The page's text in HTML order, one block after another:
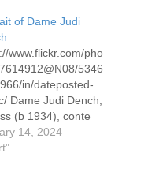
of Dame Judi
www.flickr.com/pho
5346
in/dateposted-
Dame Judi Dench,
(b 1934), conte
drawing 30 x 50
x 19.5" on pastel
14, 2024